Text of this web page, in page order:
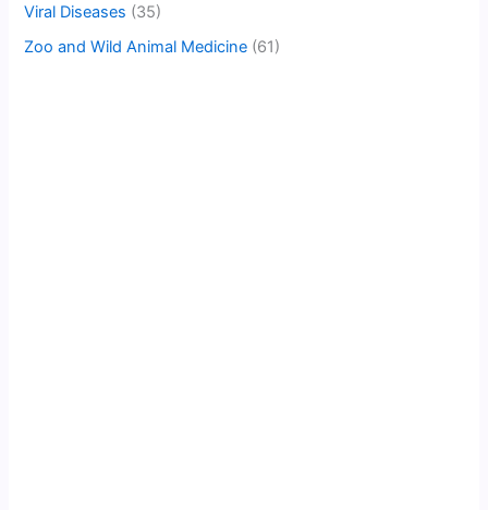
Viral Diseases (35)
Zoo and Wild Animal Medicine (61)